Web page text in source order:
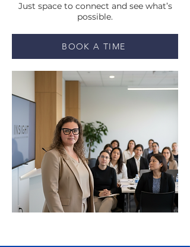
Just space to connect and see what’s
possible.
BOOK A TIME